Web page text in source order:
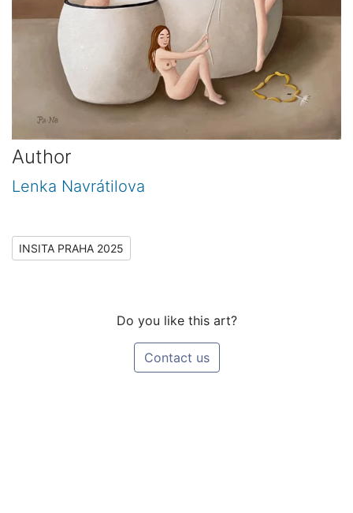
Author
Lenka Navrátilova
INSITA PRAHA 2025
Do you like this art?
Contact us